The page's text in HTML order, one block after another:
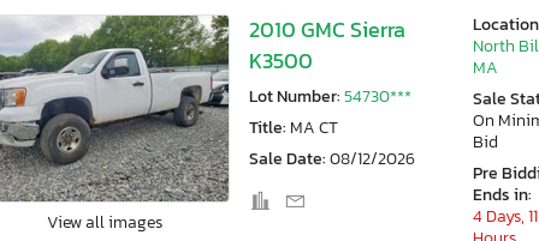
View all images
2010 GMC Sierra
K3500
Lot Number:54730***
Title: MA CT
Sale Date:08/12/2026
North
MA
Sale
On
Bid
Pre
Ends in:
4 Days, 11